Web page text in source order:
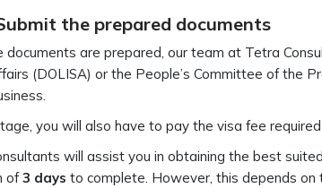
the prepared documents
documents are prepared, our team at Tetra
(DOLISA) or the People’s Committee of the
you will also have to pay the visa fee
will assist you in obtaining the best
of3 days to complete. However, this depends